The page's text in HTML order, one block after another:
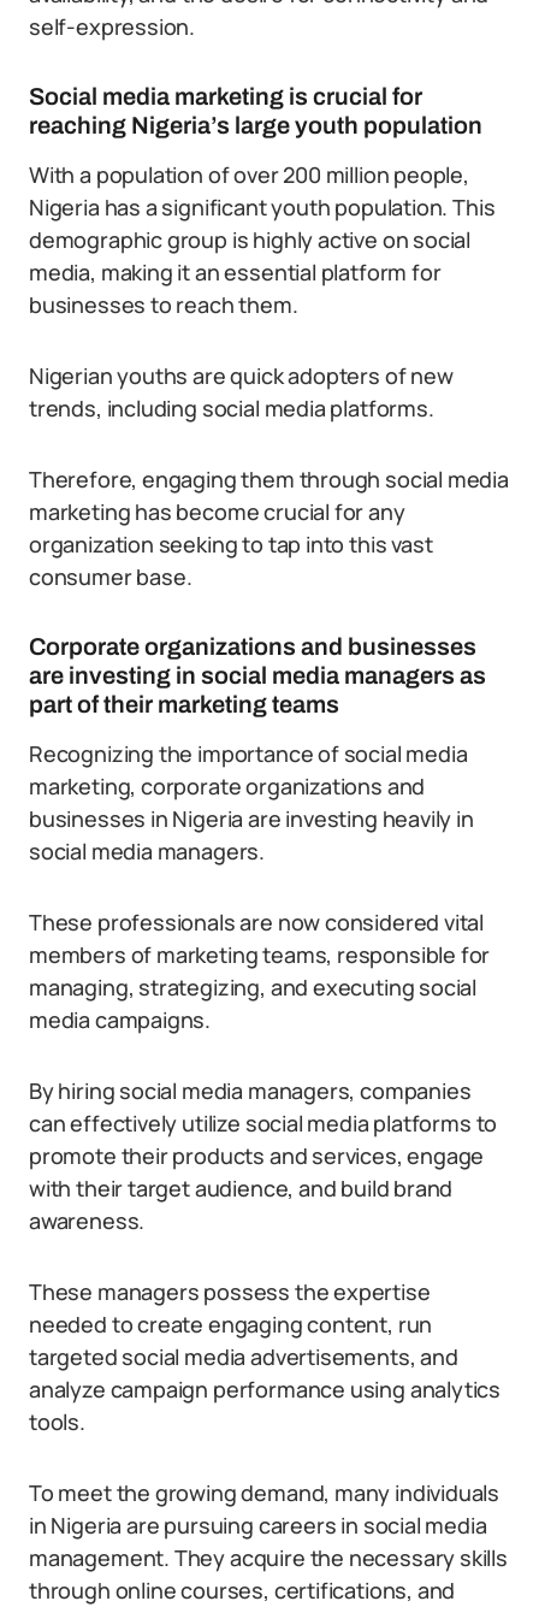
self-expression.
Social media marketing is crucial for
reaching Nigeria’s large youth population
With a population of over 200 million people,
Nigeria has a significant youth population. This
demographic group is highly active on social
media, making it an essential platform for
businesses to reach them.
Nigerian youths are quick adopters of new
trends, including social media platforms.
Therefore, engaging them through social media
marketing has become crucial for any
organization seeking to tap into this vast
consumer base.
Corporate organizations and businesses
are investing in social media managers as
part of their marketing teams
Recognizing the importance of social media
marketing, corporate organizations and
businesses in Nigeria are investing heavily in
social media managers.
These professionals are now considered vital
members of marketing teams, responsible for
managing, strategizing, and executing social
media campaigns.
By hiring social media managers, companies
can effectively utilize social media platforms to
promote their products and services, engage
with their target audience, and build brand
awareness.
These managers possess the expertise
needed to create engaging content, run
targeted social media advertisements, and
analyze campaign performance using analytics
tools.
To meet the growing demand, many individuals
in Nigeria are pursuing careers in social media
management. They acquire the necessary skills
through online courses, certifications, and